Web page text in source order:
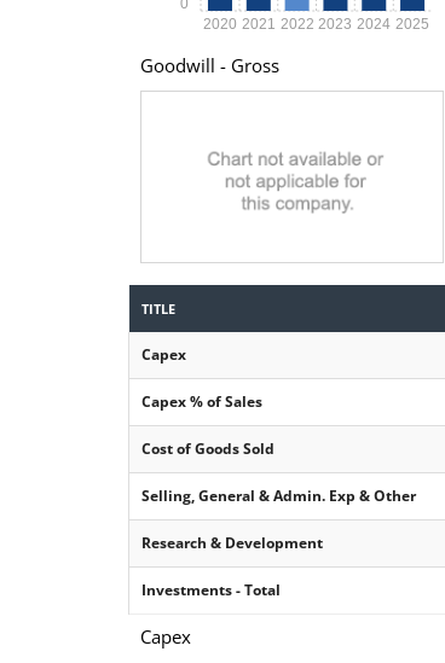
2020 2021 2022 2023 2024 2025
Goodwill - Gross
TITLE
Capex
Capex % of Sales
Cost of Goods Sold
Selling, General & Admin. Exp & Other
Research & Development
Investments - Total
Capex